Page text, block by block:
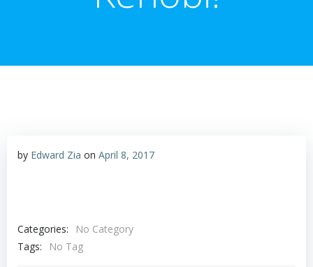
by Edward Zia on April 8, 2017
Categories:
No Category
Tags:
No Tag